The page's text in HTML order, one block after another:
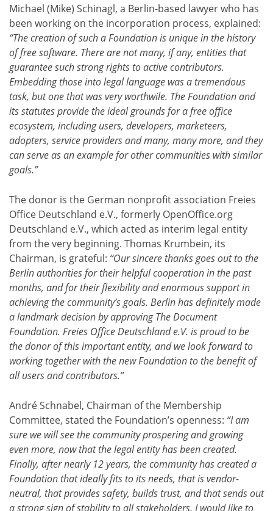
Michael (Mike) Schinagl, a Berlin-based lawyer who has
been working on the incorporation process, explained:
“The creation of such a Foundation is unique in the history
of free software. There are not many, if any, entities that
guarantee such strong rights to active contributors.
Embedding those into legal language was a tremendous
task, but one that was very worthwile. The Foundation and
its statutes provide the ideal grounds for a free office
ecosystem, including users, developers, marketeers,
adopters, service providers and many, many more, and they
can serve as an example for other communities with similar
goals.”
The donor is the German nonprofit association Freies
Office Deutschland e.V., formerly OpenOffice.org
Deutschland e.V., which acted as interim legal entity
from the very beginning. Thomas Krumbein, its
Chairman, is grateful: “Our sincere thanks goes out to the
Berlin authorities for their helpful cooperation in the past
months, and for their flexibility and enormous support in
achieving the community’s goals. Berlin has definitely made
a landmark decision by approving The Document
Foundation. Freies Office Deutschland e.V. is proud to be
the donor of this important entity, and we look forward to
working together with the new Foundation to the benefit of
all users and contributors.”
André Schnabel, Chairman of the Membership
Committee, stated the Foundation’s openness: “I am
sure we will see the community prospering and growing
even more, now that the legal entity has been created.
Finally, after nearly 12 years, the community has created a
Foundation that ideally fits to its needs, that is vendor-
neutral, that provides safety, builds trust, and that sends out
a strong sign of stability to all stakeholders. I would like to